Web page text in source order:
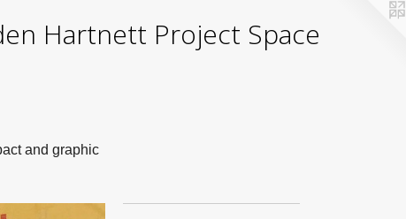
Hartnett Project Space
and graphic